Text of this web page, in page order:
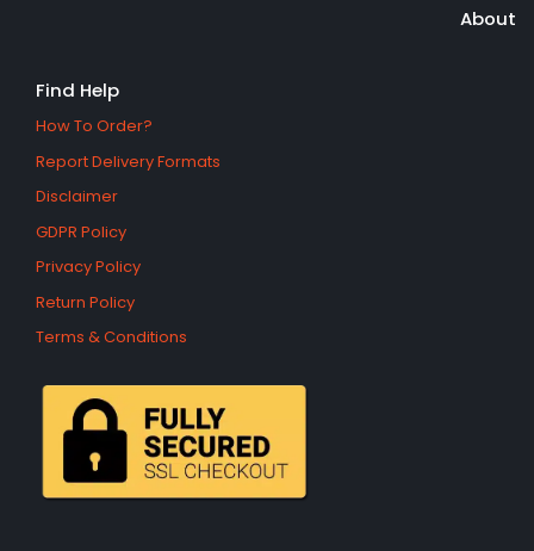
About
Find Help
How To Order?
Report Delivery Formats
Disclaimer
GDPR Policy
Privacy Policy
Return Policy
Terms & Conditions